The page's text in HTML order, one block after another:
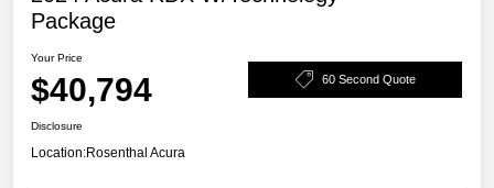
Package
Your Price
$40,794 60 Second Quote
Disclosure
Location:Rosenthal Acura